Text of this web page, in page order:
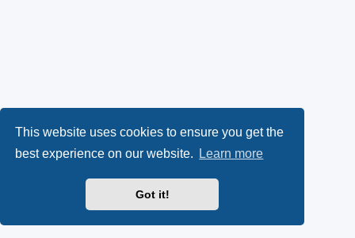
This website uses cookies to ensure you get the
best experience on our website.
Learn more
Got it!